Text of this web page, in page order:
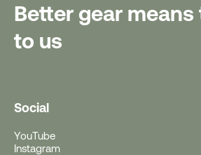
Better gear
to us
Social
YouTube
Instagram